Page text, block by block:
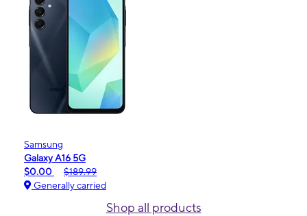
Samsung
Galaxy A16 5G
$0.00
$189.99
Generally carried
Shop all products